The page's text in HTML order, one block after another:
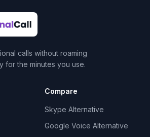
calls without roaming
for the minutes you use.
Compare
Skype Alternative
Google Voice Alternative